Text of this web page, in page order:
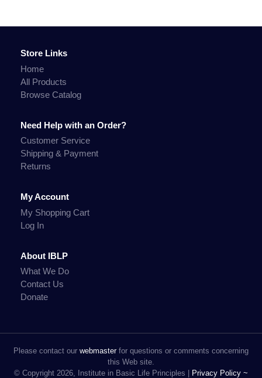
Store Links
Home
All Products
Browse Catalog
Need Help with an Order?
Customer Service
Shipping & Payment
Returns
My Account
My Shopping Cart
Log In
About IBLP
What We Do
Contact Us
Donate
Please contact our webmasterfor questions or comments concerning
this Web site.
© Copyright 2026, Institute in Basic Life Principles |
Privacy Policy ~